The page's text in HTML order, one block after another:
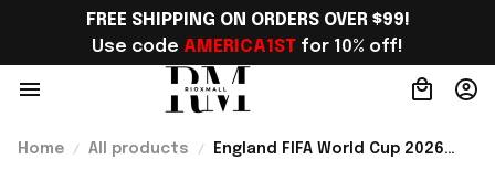
FREE SHIPPING ON ORDERS OVER $99!
Use code AMERICA1ST for 10% off!
Home All products
England FIFA World Cup 2026